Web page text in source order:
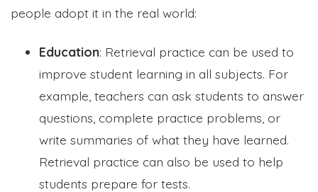
people adopt it in the real world:
Education: Retrieval practice can be used to
improve student learning in all subjects. For
example, teachers can ask students to answer
questions, complete practice problems, or
write summaries of what they have learned.
Retrieval practice can also be used to help
students prepare for tests.